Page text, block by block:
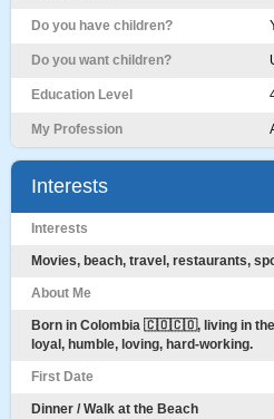
Do you have children?
Do you want children?
Education Level
My Profession
Interests
Interests
Movies, beach, travel, restaurants,
About Me
Born in Colombia 🇨🇴🇨🇴, living in the
loyal, humble, loving, hard-working.
First Date
Dinner / Walk at the Beach